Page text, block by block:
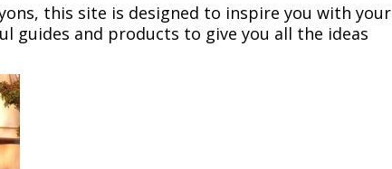
this site is designed to inspire you with your
guides and products to give you all the ideas